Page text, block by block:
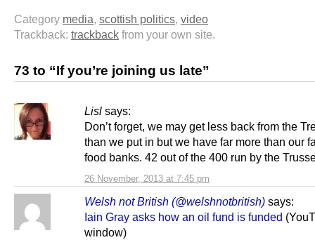
Category media, scottish politics, video
Trackback: trackback from your own site.
73 to “If you’re joining us late”
Lisl says:
26 November, 2013 at 7:45 pm
Don’t forget, we may get less back from the
than we put in but we have far more than our
food banks. 42 out of the 400 run by the
Welsh not British (@welshnotbritish) says:
Iain Gray asks how an oil fund is funded
window)